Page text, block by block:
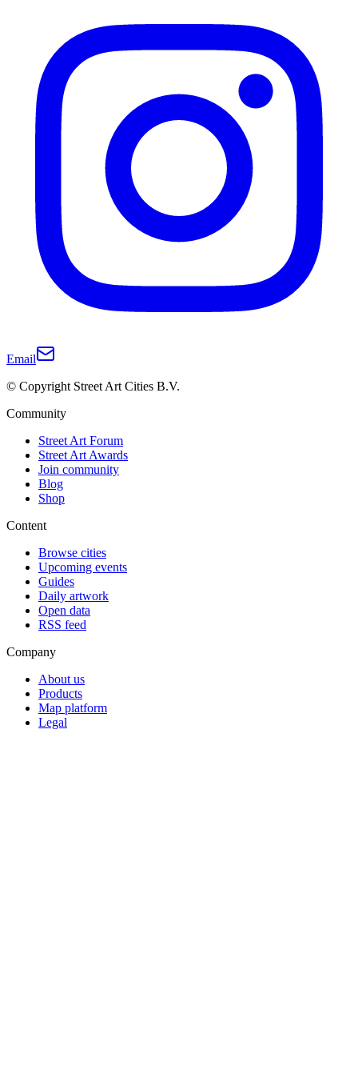
Email
© Copyright Street Art Cities B.V.
Community
Street Art Forum
Street Art Awards
Join community
Blog
Shop
Content
Browse cities
Upcoming events
Guides
Daily artwork
Open data
RSS feed
Company
About us
Products
Map platform
Legal